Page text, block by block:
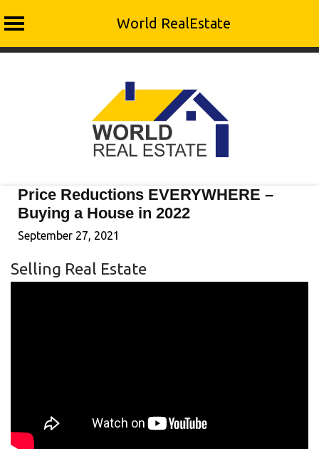
World RealEstate
Price Reductions EVERYWHERE –
Buying a House in 2022
September 27, 2021
Selling Real Estate